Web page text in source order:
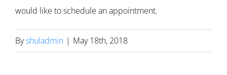
would like to schedule an appointment.
Byshuladmin | May 18th, 2018